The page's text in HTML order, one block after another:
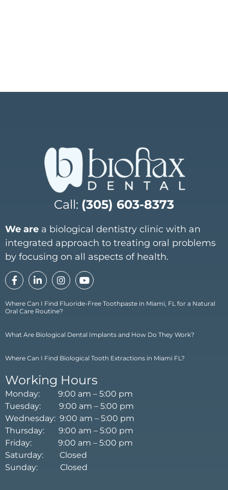
Call: (305) 603-8373
We are a biological dentistry clinic with an
integrated approach to treating oral problems
by focusing on all aspects of health.
Where Can I Find Fluoride-Free Toothpaste in Miami, FL for a Natural
Oral Care Routine?
What Are Biological Dental Implants and How Do They Work?
Where Can I Find Biological Tooth Extractions in Miami FL?
Working Hours
Monday: 9:00 am – 5:00 pm
Tuesday: 9:00 am – 5:00 pm
Wednesday: 9:00 am – 5:00 pm
Thursday: 9:00 am – 5:00 pm
Friday: 9:00 am – 5:00 pm
Saturday: Closed
Sunday: Closed